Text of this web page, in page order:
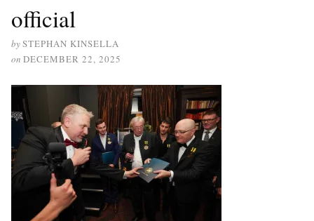
official
bySTEPHAN KINSELLA
on DECEMBER 22, 2025